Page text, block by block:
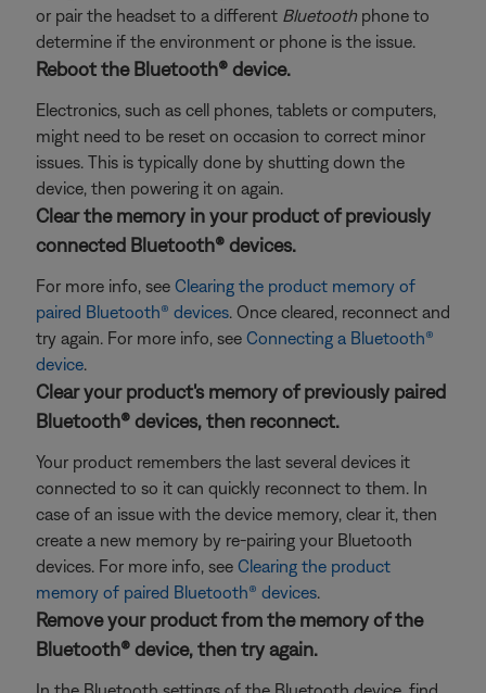
or pair the headset to a different Bluetooth phone to
determine if the environment or phone is the issue.
Reboot the Bluetooth® device.
Electronics, such as cell phones, tablets or computers,
might need to be reset on occasion to correct minor
issues. This is typically done by shutting down the
device, then powering it on again.
Clear the memory in your product of previously
connected Bluetooth® devices.
For more info, see Clearing the product memory of
paired Bluetooth® devices. Once cleared, reconnect and
try again. For more info, see Connecting a Bluetooth®
device.
Clear your product's memory of previously paired
Bluetooth® devices, then reconnect.
Your product remembers the last several devices it
connected to so it can quickly reconnect to them. In
case of an issue with the device memory, clear it, then
create a new memory by re-pairing your Bluetooth
devices. For more info, see Clearing the product
memory of paired Bluetooth® devices.
Remove your product from the memory of the
Bluetooth® device, then try again.